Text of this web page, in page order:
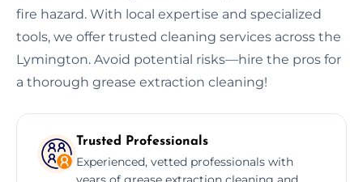
fire hazard. With local expertise and specialized
tools, we offer trusted cleaning services across the
Lymington. Avoid potential risks—hire the pros for
a thorough grease extraction cleaning!
Trusted Professionals
Experienced, vetted professionals with